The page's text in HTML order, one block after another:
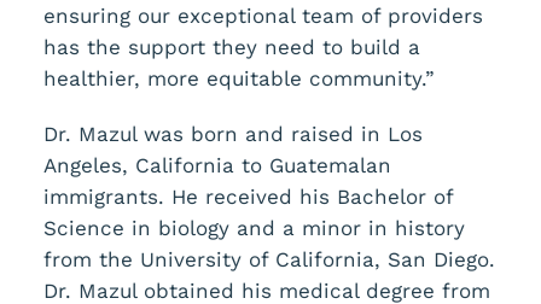
ensuring our exceptional team of providers
has the support they need to build a
healthier, more equitable community.”
Dr. Mazul was born and raised in Los
Angeles, California to Guatemalan
immigrants. He received his Bachelor of
Science in biology and a minor in history
from the University of California, San Diego.
Dr. Mazul obtained his medical degree from